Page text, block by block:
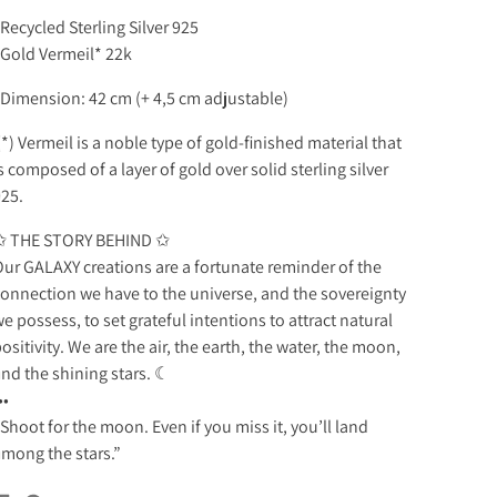
Sterling Silver 925
Vermeil* 22k
42 cm (+ 4,5 cm adjustable)
Vermeil is a noble type of gold-finished material that
composed of a layer of gold over solid sterling silver
THE STORY BEHIND ✩
GALAXY creations are a fortunate reminder of the
we have to the universe, and the sovereignty
possess, to set grateful intentions to attract natural
We are the air, the earth, the water, the moon,
the shining stars. ☾
for the moon. Even if you miss it, you’ll land
the stars.”